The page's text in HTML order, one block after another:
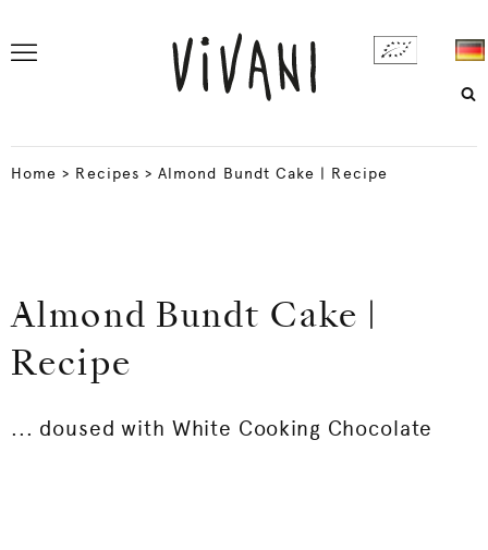
Home > Recipes >Almond Bundt Cake | Recipe
Almond Bundt Cake |
Recipe
... doused with White Cooking Chocolate